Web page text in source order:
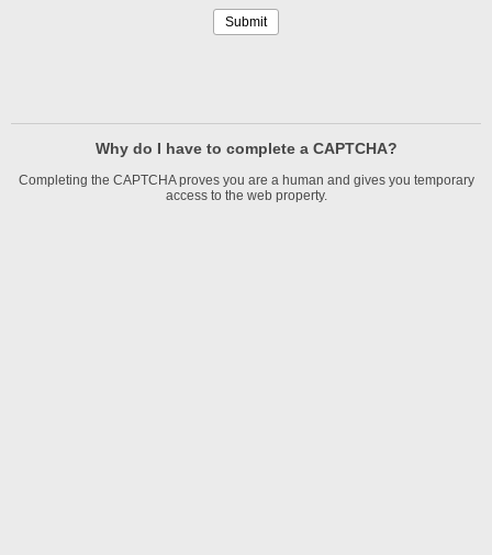
Why do I have to complete a CAPTCHA?
Completing the CAPTCHA proves you are a human and gives you temporary
access to the web property.